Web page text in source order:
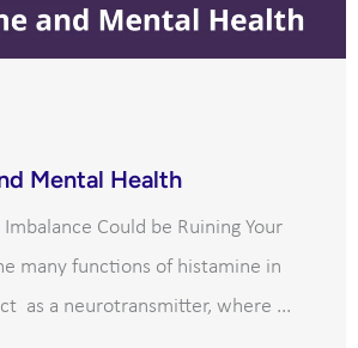
Mental Health
Could be Ruining Your
many functions of histamine in
as a neurotransmitter, where ...